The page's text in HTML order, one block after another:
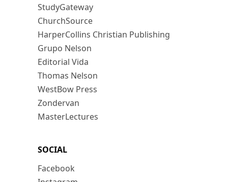
StudyGateway
ChurchSource
HarperCollins Christian Publishing
Grupo Nelson
Editorial Vida
Thomas Nelson
WestBow Press
Zondervan
MasterLectures
SOCIAL
Facebook